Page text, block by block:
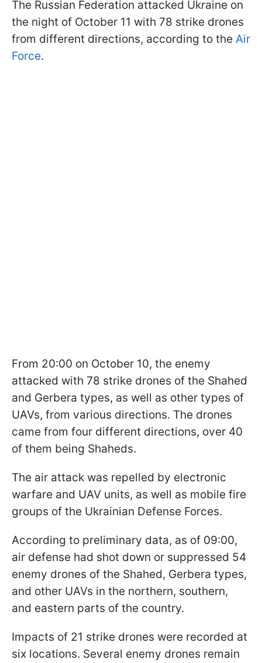
The Russian Federation attacked Ukraine on
the night of October 11 with 78 strike drones
from different directions, according to the Air
Force.
From 20:00 on October 10, the enemy
attacked with 78 strike drones of the Shahed
and Gerbera types, as well as other types of
UAVs, from various directions. The drones
came from four different directions, over 40
of them being Shaheds.
The air attack was repelled by electronic
warfare and UAV units, as well as mobile fire
groups of the Ukrainian Defense Forces.
According to preliminary data, as of 09:00,
air defense had shot down or suppressed 54
enemy drones of the Shahed, Gerbera types,
and other UAVs in the northern, southern,
and eastern parts of the country.
Impacts of 21 strike drones were recorded at
six locations. Several enemy drones remain